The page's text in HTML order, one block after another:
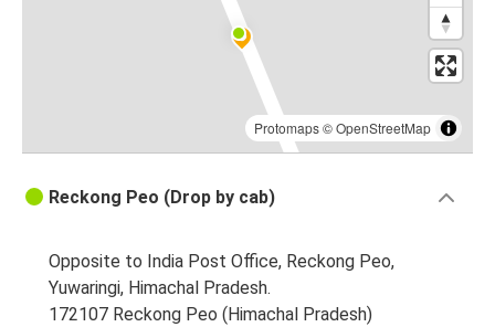
Protomaps©OpenStreetMap
Reckong Peo (Drop by cab)
Opposite to India Post Office, Reckong Peo,
Yuwaringi, Himachal Pradesh.
172107 Reckong Peo (Himachal Pradesh)